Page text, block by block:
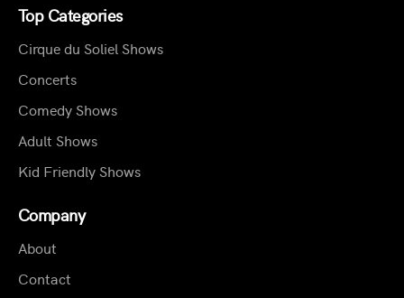
Top Categories
Cirque du Soliel Shows
Concerts
Comedy Shows
Adult Shows
Kid Friendly Shows
Company
About
Contact